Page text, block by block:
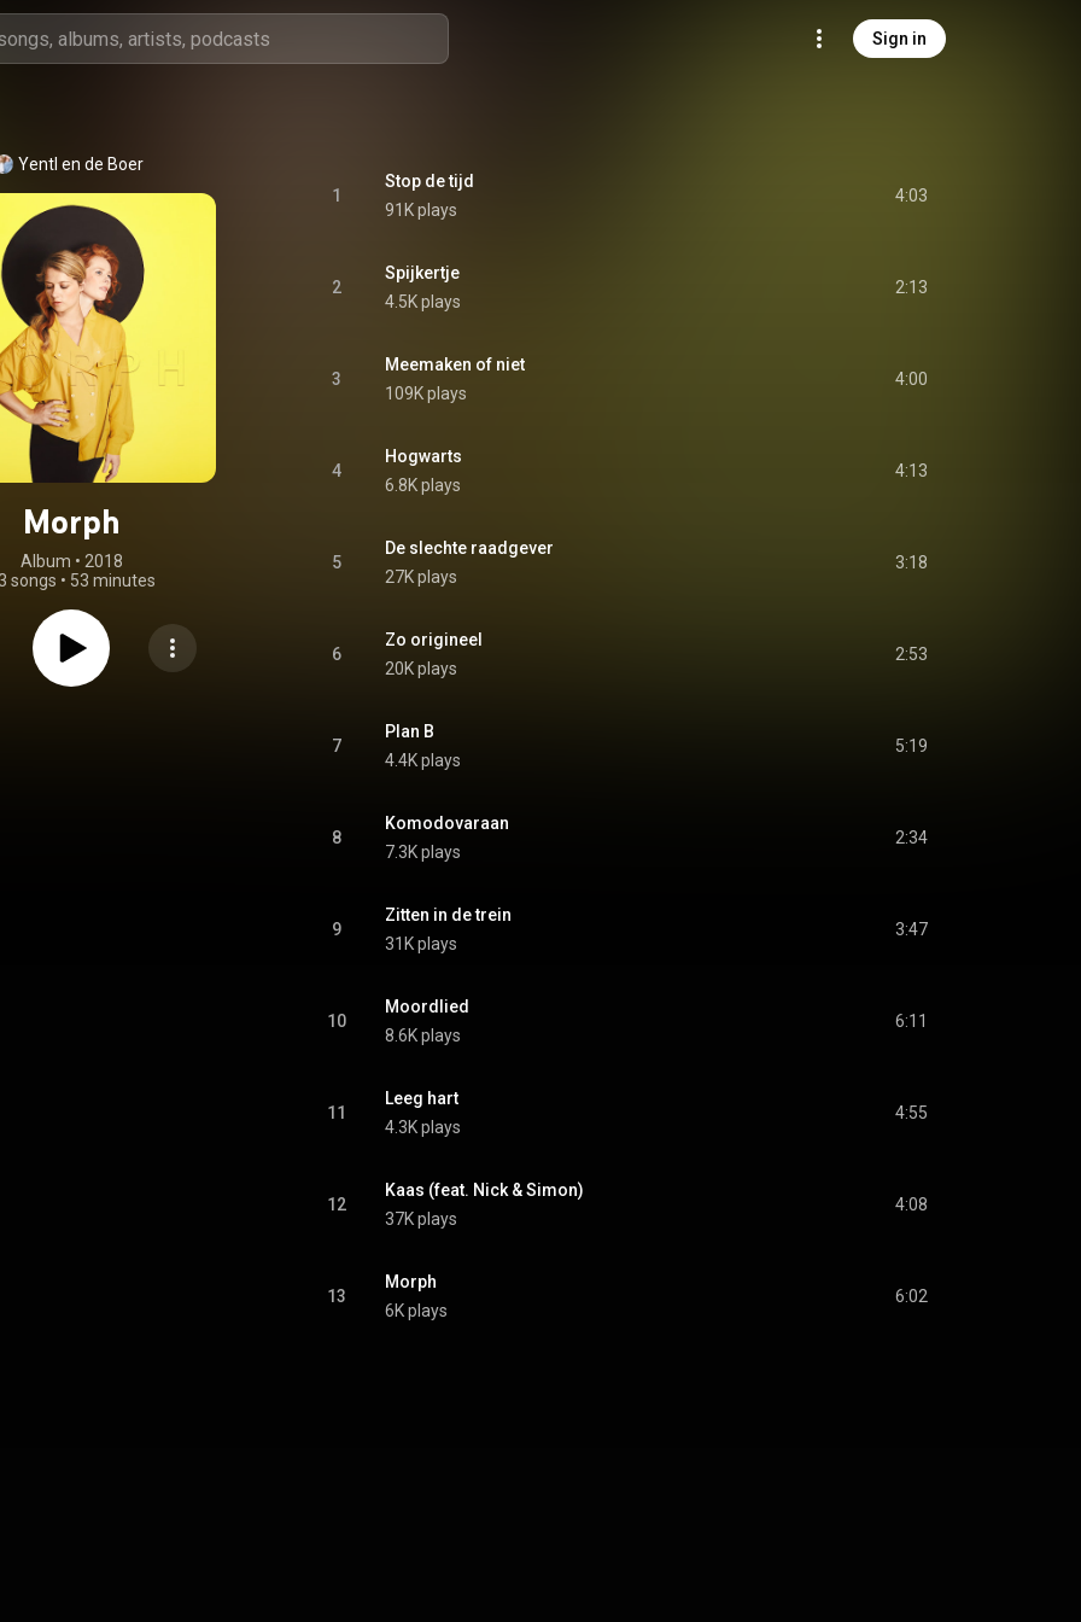
Sign in
Yentl en de Boer
Morph
Album • 2018
songs • 53 minutes
1
Stop de tijd
91K plays
4:03
2
Spijkertje
4.5K plays
2:13
3
Meemaken of niet
109K plays
4:00
4
Hogwarts
6.8K plays
4:13
5
De slechte raadgever
27K plays
3:18
6
Zo origineel
20K plays
2:53
7
Plan B
4.4K plays
5:19
8
Komodovaraan
7.3K plays
2:34
9
Zitten in de trein
31K plays
3:47
10
Moordlied
8.6K plays
6:11
11
Leeg hart
4.3K plays
4:55
12
Kaas (feat. Nick & Simon)
37K plays
4:08
13
Morph
6K plays
6:02